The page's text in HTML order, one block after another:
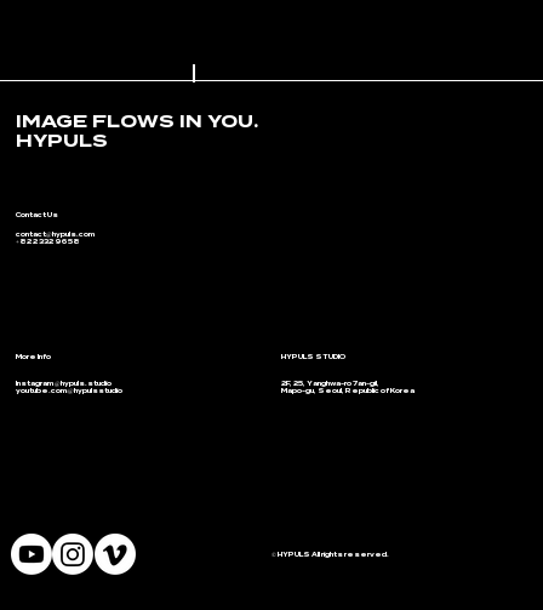
IMAGE FLOWS IN YOU.
HYPULS
Contact Us
contact@hypuls.com
+82 2 332 9658
More Info
Instagram @hypuls.studio
youtube.com/@hypulsstudio
HYPULS STUDIO
2F, 25, Yanghwa-ro 7an-gil,
Mapo-gu, Seoul, Republic of Korea
© HYPULS All rights reserved.